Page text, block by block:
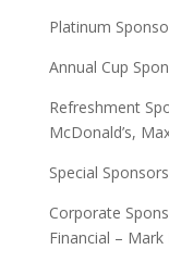
Platinum
Annual Cup
Refreshment
McDonald’s,
Special
Corporate
Financial –